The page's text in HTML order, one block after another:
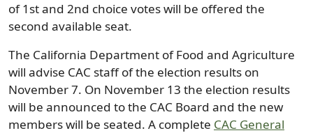
of 1st and 2nd choice votes will be offered the
second available seat.
The California Department of Food and Agriculture
will advise CAC staff of the election results on
November 7. On November 13 the election results
will be announced to the CAC Board and the new
members will be seated. A complete CAC General